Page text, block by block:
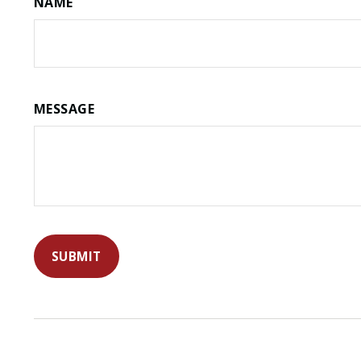
MESSAGE